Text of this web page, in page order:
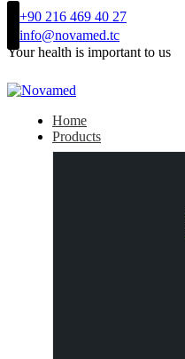
+90 216 469 40 27
info@novamed.tc
Your health is important to us
Home
Products